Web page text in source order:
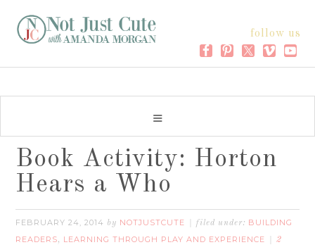
follow us
Book Activity: Horton
Hears a Who
FEBRUARY 24, 2014 by NOTJUSTCUTE filed under: BUILDING
READERS, LEARNING THROUGH PLAY AND EXPERIENCE
2